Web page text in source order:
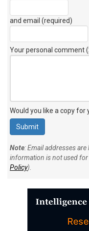
and email (required)
Your personal comment
Would you like a copy for
Note: Email addresses
information is not used
Policy).